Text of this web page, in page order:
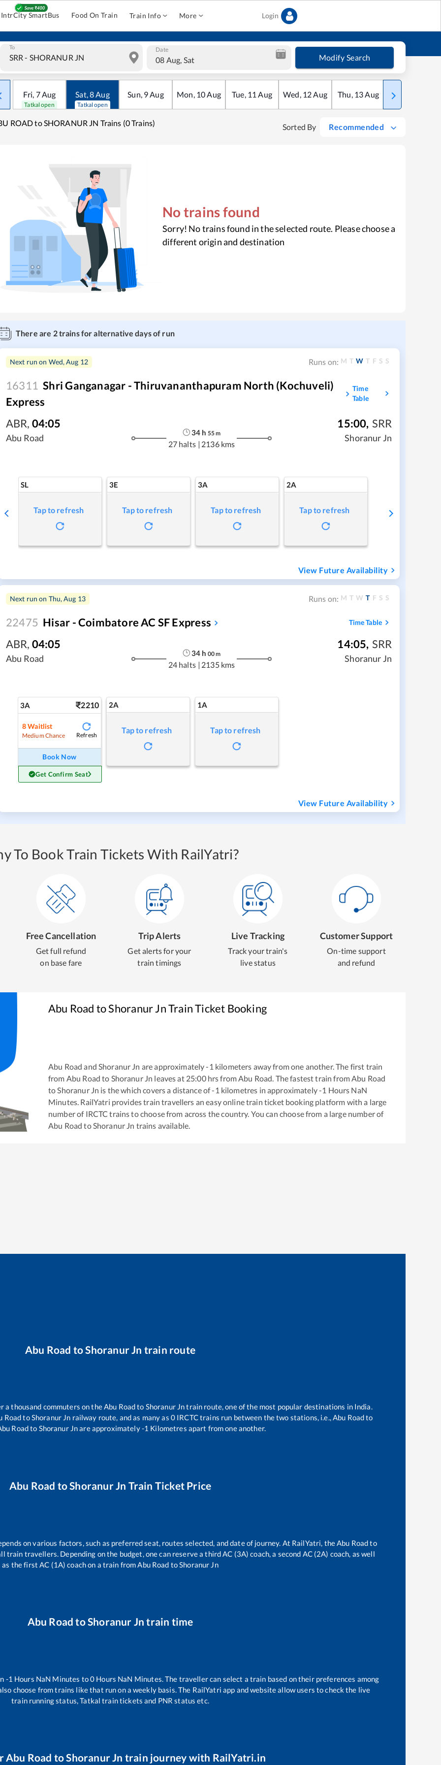
IntrCity SmartBus Food On Train Train Info More Login
To Date
08 Aug, Sat Modify Search
Fri, 7Aug
Tatkal open
Sat,8Aug
Tatkal open
Sun, 9Aug Mon, 10Aug Tue, 11 Aug Wed, 12Aug Thu, 13Aug Fri
ROAD to SHORANUR JN Trains (0 Trains) Sorted By Recommended
No trains found
Sorry! No trains found in the selected route. Please choose a
different origin and destination
There are 2trains for alternative days of run
Next run on Wed, Aug 12 Runs on: M T W T F S S
16311 Shri Ganganagar - Thiruvananthapuram North (Kochuveli)
Express
Time
Table
ABR, 04:05
Abu Road
34 h 55m
27 halts | 2136 kms
15:00, SRR
Shoranur Jn
SL
Tap to refresh
3E
Tap to refresh
3A
Tap to refresh
2A
Tap to refresh
View Future Availability
Next run on Thu, Aug 13 Runs on: M T W T F S S
22475 Hisar - Coimbatore AC SF Express Time Table
ABR, 04:05
Abu Road
34 h 00m
24 halts | 2135 kms
14:05, SRR
Shoranur Jn
3A 2210
8Waitlist
Medium Chance Refresh
Book Now
Get Confirm Seat
2A
Tap to refresh
1A
Tap to refresh
View Future Availability
To Book Train Tickets With RailYatri?
Free Cancellation
Get full refund
on base fare
Trip Alerts
Get alerts for your
train timings
Live Tracking
Track your train's
live status
Customer Support
On-time support
and refund
Abu Road toShoranur JnTrain Ticket Booking
Abu Road and Shoranur Jn are approximately-1 kilometers away from one another. The first train
from Abu Road to Shoranur Jn leaves at 25:00hrs from Abu Road . The fastest train from Abu Road
to Shoranur Jn is thewhich covers a distance of-1 kilometres in approximately-1 Hours NaN
Minutes. RailYatri provides train travellers an easy online train ticket booking platform with a large
number of IRCTC trains to choose from across the country. You can choose from a large number of
Abu Road to Shoranur Jn trains available.
Abu Road toShoranur Jn train route
a thousand commuters on theAbu Roadto Shoranur Jntrain route, one of the most popular destinations in India.
RoadtoShoranur Jn railway route, and as many as 0IRCTC trains run between the two stations, i.e.,Abu Roadto
Roadto Shoranur Jnare approximately-1 Kilometres apart from one another.
Abu Road toShoranur Jn Train Ticket Price
on various factors, such as preferred seat, routes selected, and date of journey. At RailYatri, the Abu Roadto
travellers. Depending on the budget, one can reserve a third AC (3A) coach, a second AC (2A) coach, as well
as the first AC (1A) coach on a train from Abu Road to Shoranur Jn
Abu Road toShoranur Jn train time
-1 Hours NaN Minutes to0 Hours NaN Minutes. The traveller can select a train based on their preferences among
choose from trains likethat run on a weekly basis. The RailYatri app and website allow users to check the live
train running status, Tatkal train tickets and PNR status etc.
Abu Road toShoranur Jn train journey with RailYatri.in